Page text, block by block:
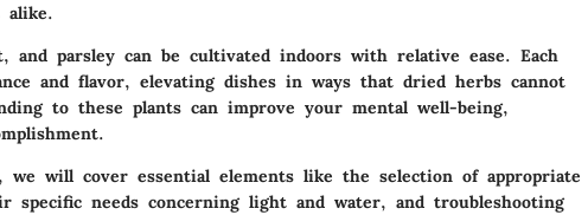
alike.
and parsley can be cultivated indoors with relative ease. Each
and flavor, elevating dishes in ways that dried herbs cannot
to these plants can improve your mental well-being,
we will cover essential elements like the selection of appropriate
specific needs concerning light and water, and troubleshooting